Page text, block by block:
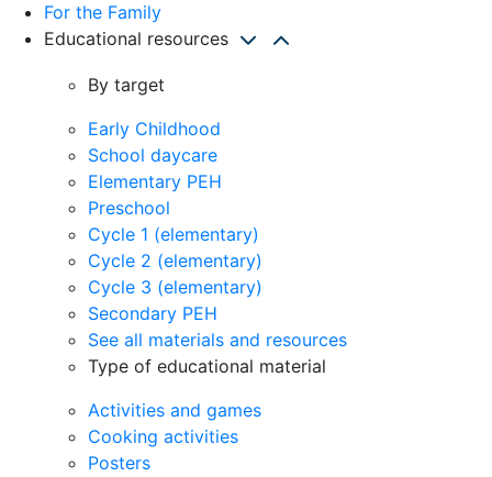
For the Family
Educational resources
By target
Early Childhood
School daycare
Elementary PEH
Preschool
Cycle 1 (elementary)
Cycle 2 (elementary)
Cycle 3 (elementary)
Secondary PEH
See all materials and resources
Type of educational material
Activities and games
Cooking activities
Posters